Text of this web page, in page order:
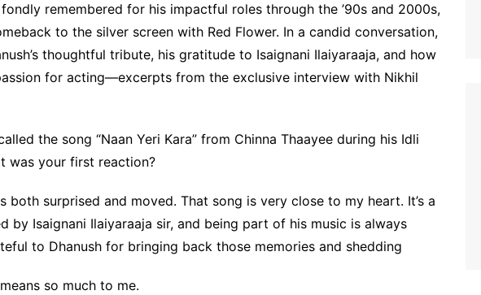
remembered for his impactful roles through the ’90s and 2000s,
to the silver screen with Red Flower. In a candid conversation,
thoughtful tribute, his gratitude to Isaignani Ilaiyaraaja, and how
for acting—excerpts from the exclusive interview with Nikhil
the song “Naan Yeri Kara” from Chinna Thaayee during his Idli
was your first reaction?
both surprised and moved. That song is very close to my heart. It’s a
by Isaignani Ilaiyaraaja sir, and being part of his music is always
to Dhanush for bringing back those memories and shedding
so much to me.